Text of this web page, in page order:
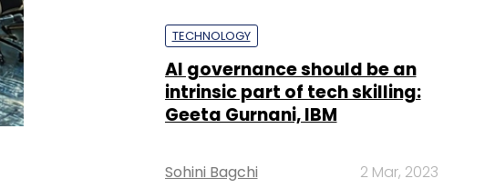
TECHNOLOGY
AI governance should be an
intrinsic part of tech skilling:
Geeta Gurnani, IBM
Sohini Bagchi 2 Mar, 2023